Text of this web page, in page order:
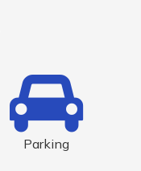
Parking